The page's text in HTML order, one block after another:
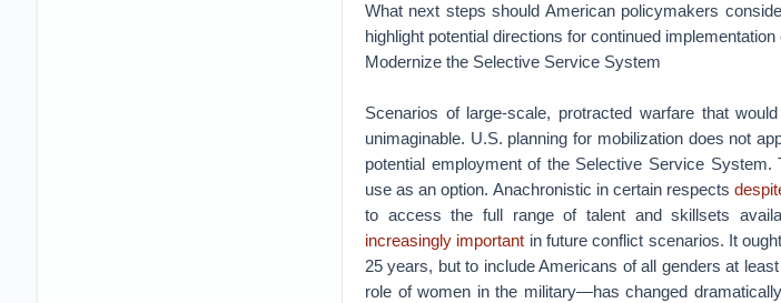
What next steps should American policymakers
highlight potential directions for continued
Modernize the Selective Service System
Scenarios of large-scale, protracted warfare that
unimaginable. U.S. planning for mobilization does not
potential employment of the Selective Service
use as an option. Anachronistic in certain respects
to access the full range of talent and skillsets
increasingly important in future conflict scenarios. It
25 years, but to include Americans of all genders at
role of women in the military—has changed